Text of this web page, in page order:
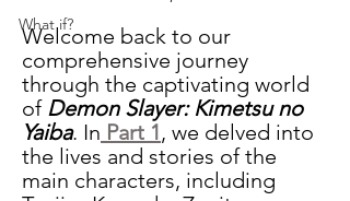
What if?
Welcome back to our
comprehensive journey
through the captivating world
of Demon Slayer: Kimetsu no
Yaiba. In Part 1, we delved into
the lives and stories of the
main characters, including